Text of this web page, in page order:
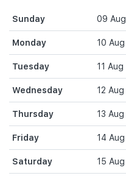
Sunday 09 Aug
Monday 10 Aug
Tuesday 11 Aug
Wednesday 12 Aug
Thursday 13 Aug
Friday 14 Aug
Saturday 15 Aug